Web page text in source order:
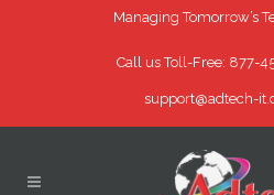
Managing Tomorrow’s
Call us Toll-Free: 877-
support@adtech-